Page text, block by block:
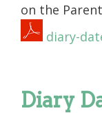
on the
diary-
Diary